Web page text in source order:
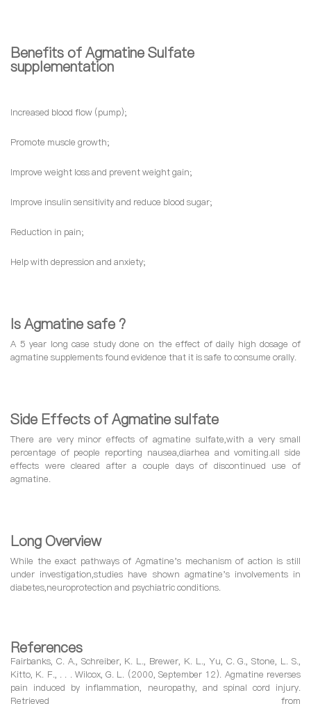
Benefits of Agmatine Sulfate
supplementation
Increased blood flow (pump);
Promote muscle growth;
Improve weight loss and prevent weight gain;
Improve insulin sensitivity and reduce blood sugar;
Reduction in pain;
Help with depression and anxiety;
Is Agmatine safe ?
A 5 year long case study done on the effect of daily high dosage of
agmatine supplements found evidence that it is safe to consume orally.
Side Effects of Agmatine sulfate
There are very minor effects of agmatine sulfate,with a very small
percentage of people reporting nausea,diarhea and vomiting.all side
effects were cleared after a couple days of discontinued use of
agmatine.
Long Overview
While the exact pathways of Agmatine's mechanism of action is still
under investigation,studies have shown agmatine's involvements in
diabetes,neuroprotection and psychiatric conditions.
References
Fairbanks, C. A., Schreiber, K. L., Brewer, K. L., Yu, C. G., Stone, L. S.,
Kitto, K. F., . . . Wilcox, G. L. (2000, September 12). Agmatine reverses
pain induced by inflammation, neuropathy, and spinal cord injury.
Retrieved from